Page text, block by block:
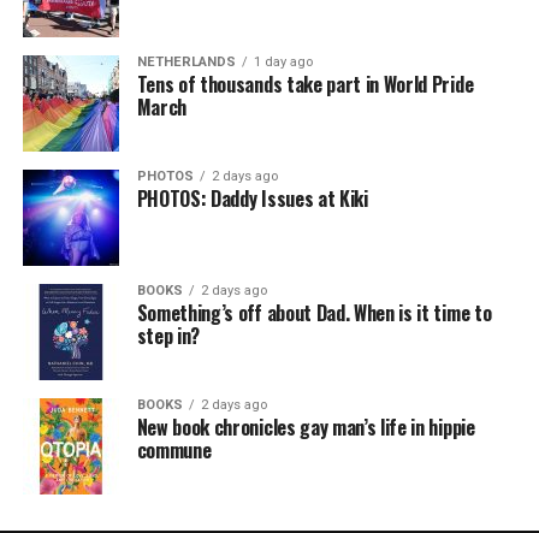
NETHERLANDS 1 day ago
Tens of thousands take part in World Pride
March
PHOTOS 2 days ago
PHOTOS: Daddy Issues at Kiki
BOOKS 2 days ago
Something’s off about Dad. When is it time to
step in?
BOOKS 2 days ago
New book chronicles gay man’s life in hippie
commune